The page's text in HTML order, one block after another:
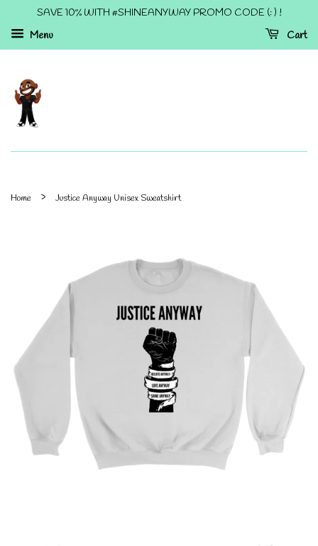
SAVE 10% WITH #SHINEANYWAY PROMO CODE (: ) !
Menu
Cart
Home › Justice Anyway Unisex Sweatshirt